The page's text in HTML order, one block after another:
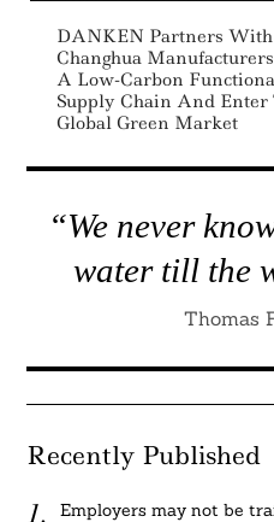
DANKEN Partners With
Changhua
A Low-Carbon
Supply Chain And Enter
Global Green Market
“We never
water till the
Thomas
Recently Published
Employers may not be